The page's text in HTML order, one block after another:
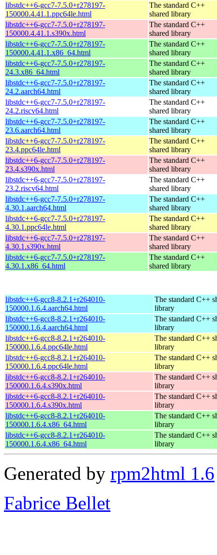
libstdc++6-gcc7-7.5.0+r278197-
150000.4.41.1.ppc64le.html
The standard C++
shared library
libstdc++6-gcc7-7.5.0+r278197-
150000.4.41.1.s390x.html
The standard C++
shared library
libstdc++6-gcc7-7.5.0+r278197-
150000.4.41.1.x86_64.html
The standard C++
shared library
libstdc++6-gcc7-7.5.0+r278197-
24.3.x86_64.html
The standard C++
shared library
libstdc++6-gcc7-7.5.0+r278197-
24.2.aarch64.html
The standard C++
shared library
libstdc++6-gcc7-7.5.0+r278197-
24.2.riscv64.html
The standard C++
shared library
libstdc++6-gcc7-7.5.0+r278197-
23.6.aarch64.html
The standard C++
shared library
libstdc++6-gcc7-7.5.0+r278197-
23.4.ppc64le.html
The standard C++
shared library
libstdc++6-gcc7-7.5.0+r278197-
23.4.s390x.html
The standard C++
shared library
libstdc++6-gcc7-7.5.0+r278197-
23.2.riscv64.html
The standard C++
shared library
libstdc++6-gcc7-7.5.0+r278197-
4.30.1.aarch64.html
The standard C++
shared library
libstdc++6-gcc7-7.5.0+r278197-
4.30.1.ppc64le.html
The standard C++
shared library
libstdc++6-gcc7-7.5.0+r278197-
4.30.1.s390x.html
The standard C++
shared library
libstdc++6-gcc7-7.5.0+r278197-
4.30.1.x86_64.html
The standard C++
shared library
libstdc++6-gcc8-8.2.1+r264010-
150000.1.6.4.aarch64.html
The standard C++
library
libstdc++6-gcc8-8.2.1+r264010-
150000.1.6.4.aarch64.html
The standard C++
library
libstdc++6-gcc8-8.2.1+r264010-
150000.1.6.4.ppc64le.html
The standard C++
library
libstdc++6-gcc8-8.2.1+r264010-
150000.1.6.4.ppc64le.html
The standard C++
library
libstdc++6-gcc8-8.2.1+r264010-
150000.1.6.4.s390x.html
The standard C++
library
libstdc++6-gcc8-8.2.1+r264010-
150000.1.6.4.s390x.html
The standard C++
library
libstdc++6-gcc8-8.2.1+r264010-
150000.1.6.4.x86_64.html
The standard C++
library
libstdc++6-gcc8-8.2.1+r264010-
150000.1.6.4.x86_64.html
The standard C++
library
Generated by rpm2html 1.6
Fabrice Bellet